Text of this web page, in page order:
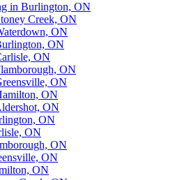
in Burlington, ON
Creek, ON
ON
ON
ON
ON
ON
ON
ON
ON
ON
ON
ON
ON